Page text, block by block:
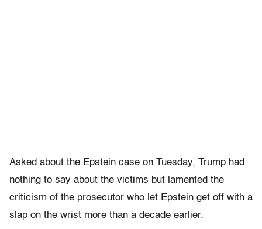
Asked about the Epstein case on Tuesday, Trump had
nothing to say about the victims but lamented the
criticism of the prosecutor who let Epstein get off with a
slap on the wrist more than a decade earlier.